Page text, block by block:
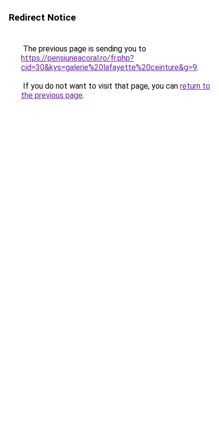
Redirect Notice
The previous page is sending you to
https://pensiuneacoral.ro/fr.php?
cid=30&kys=galerie%20lafayette%20ceinture&g=9.
If you do not want to visit that page, you can return to
the previous page.